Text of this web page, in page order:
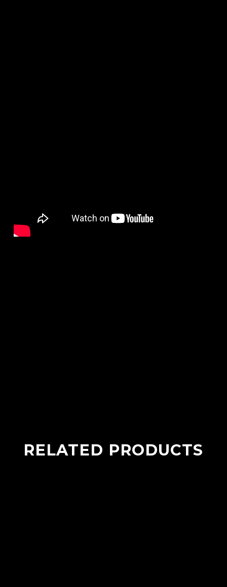
RELATED PRODUCTS